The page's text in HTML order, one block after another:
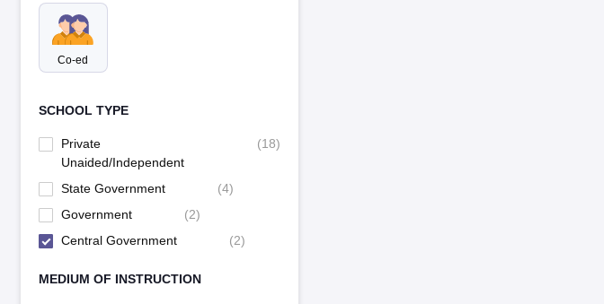
Co-ed
SCHOOL TYPE
Private
Unaided/Independent
(18)
State Government (4)
Government
(2)
Central Government
(2)
MEDIUM OF INSTRUCTION